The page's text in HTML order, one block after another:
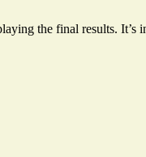
the final results. It’s